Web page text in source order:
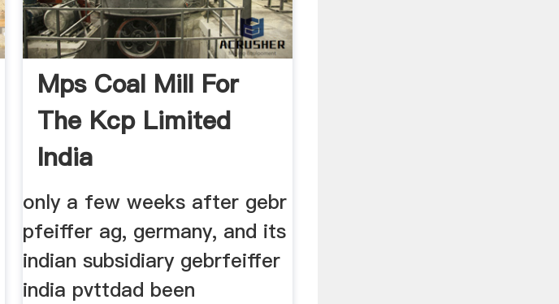
Mps Coal Mill For
The Kcp Limited
India
only a few weeks after gebr
pfeiffer ag, germany, and its
indian subsidiary gebrfeiffer
india pvttdad been